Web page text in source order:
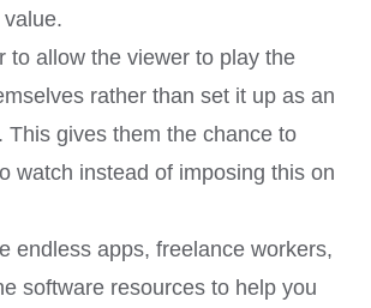
to allow the viewer to play the
rather than set it up as an
This gives them the chance to
watch instead of imposing this on
endless apps, freelance workers,
software resources to help you